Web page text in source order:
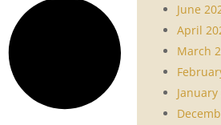
June
April
March